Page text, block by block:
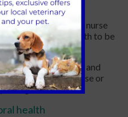
accumulation, a nurse
for your pet’s teeth to be
of dental issues and
checked by a nurse or
changes.
health